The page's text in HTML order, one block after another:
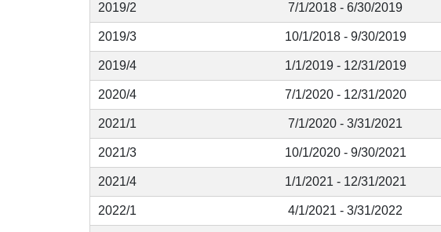
2019/2 7/1/2018 - 6/30/2019
2019/3 10/1/2018 - 9/30/2019
2019/4 1/1/2019 - 12/31/2019
2020/4 7/1/2020 - 12/31/2020
2021/1 7/1/2020 - 3/31/2021
2021/3 10/1/2020 - 9/30/2021
2021/4 1/1/2021 - 12/31/2021
2022/1 4/1/2021 - 3/31/2022